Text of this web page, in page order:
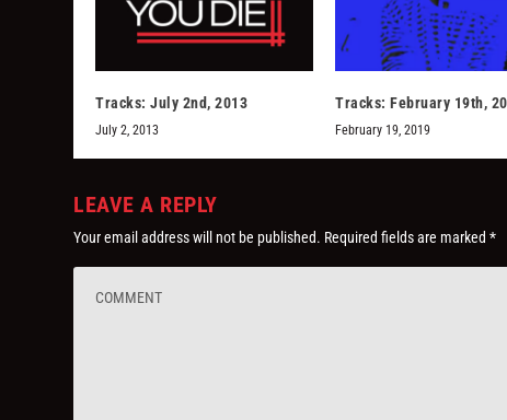
Tracks: July 2nd, 2013
July 2, 2013
Tracks: February 19th,
February 19, 2019
LEAVE A REPLY
Your email address will not be published. Required fields are marked*